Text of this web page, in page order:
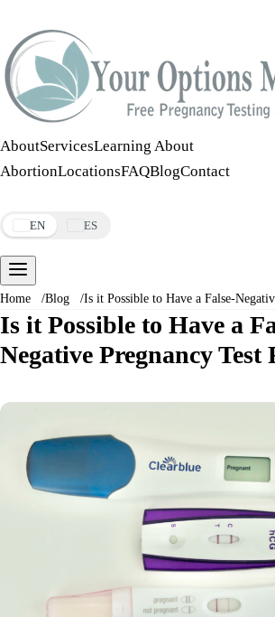
AboutServicesLearning About
AbortionLocationsFAQBlogContact
EN ES
Home /Blog /Is it Possible to Have a False-
Is it Possible to Have a
Negative Pregnancy Test